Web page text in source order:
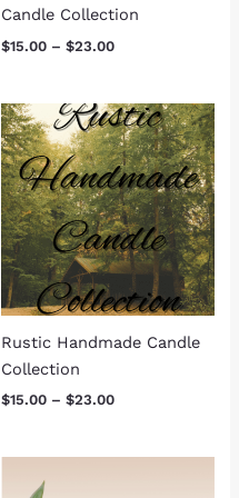
Candle Collection
$15.00 – $23.00
Rustic Handmade Candle
Collection
$15.00 – $23.00
Price
range:
$15.00
through
$23.00